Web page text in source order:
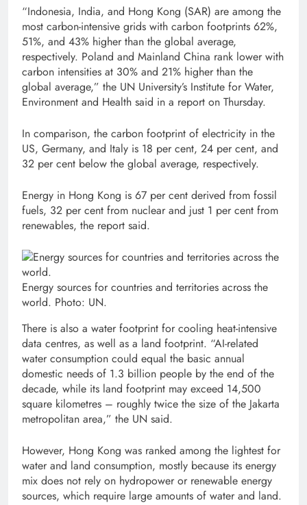
“Indonesia, India, and Hong Kong (SAR) are among the
most carbon-intensive grids with carbon footprints 62%,
51%, and 43% higher than the global average,
respectively. Poland and Mainland China rank lower with
carbon intensities at 30% and 21% higher than the
global average,” the UN University’s Institute for Water,
Environment and Health said in a report on Thursday.
In comparison, the carbon footprint of electricity in the
US, Germany, and Italy is 18 per cent, 24 per cent, and
32 per cent below the global average, respectively.
Energy in Hong Kong is 67 per cent derived from fossil
fuels, 32 per cent from nuclear and just 1 per cent from
renewables, the report said.
Energy sources for countries and territories across the
world. Photo: UN.
There is also a water footprint for cooling heat-intensive
data centres, as well as a land footprint. “AI-related
water consumption could equal the basic annual
domestic needs of 1.3 billion people by the end of the
decade, while its land footprint may exceed 14,500
square kilometres – roughly twice the size of the Jakarta
metropolitan area,” the UN said.
However, Hong Kong was ranked among the lightest for
water and land consumption, mostly because its energy
mix does not rely on hydropower or renewable energy
sources, which require large amounts of water and land.